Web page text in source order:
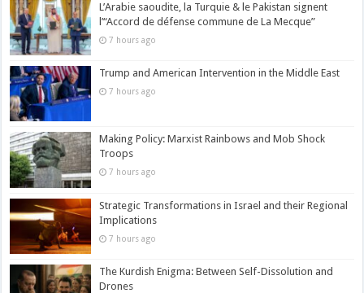
L’Arabie saoudite, la Turquie & le Pakistan signent
l’“Accord de défense commune de La Mecque”
7 hours ago
Trump and American Intervention in the Middle East
7 hours ago
Making Policy: Marxist Rainbows and Mob Shock
Troops
7 hours ago
Strategic Transformations in Israel and their Regional
Implications
7 hours ago
The Kurdish Enigma: Between Self-Dissolution and
Drones